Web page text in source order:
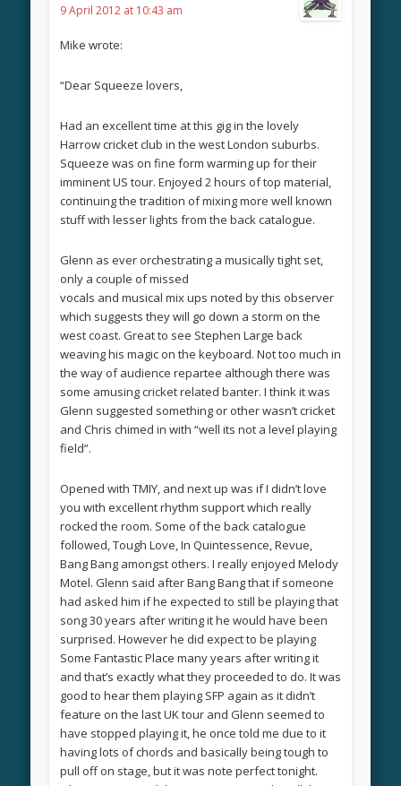
9 April 2012 at 10:43 am
Mike wrote:
“Dear Squeeze lovers,
Had an excellent time at this gig in the lovely
Harrow cricket club in the west London suburbs.
Squeeze was on fine form warming up for their
imminent US tour. Enjoyed 2 hours of top material,
continuing the tradition of mixing more well known
stuff with lesser lights from the back catalogue.
Glenn as ever orchestrating a musically tight set,
only a couple of missed
vocals and musical mix ups noted by this observer
which suggests they will go down a storm on the
west coast. Great to see Stephen Large back
weaving his magic on the keyboard. Not too much in
the way of audience repartee although there was
some amusing cricket related banter. I think it was
Glenn suggested something or other wasn’t cricket
and Chris chimed in with “well its not a level playing
field”.
Opened with TMIY, and next up was if I didn’t love
you with excellent rhythm support which really
rocked the room. Some of the back catalogue
followed, Tough Love, In Quintessence, Revue,
Bang Bang amongst others. I really enjoyed Melody
Motel. Glenn said after Bang Bang that if someone
had asked him if he expected to still be playing that
song 30 years after writing it he would have been
surprised. However he did expect to be playing
Some Fantastic Place many years after writing it
and that’s exactly what they proceeded to do. It was
good to hear them playing SFP again as it didn’t
feature on the last UK tour and Glenn seemed to
have stopped playing it, he once told me due to it
having lots of chords and basically being tough to
pull off on stage, but it was note perfect tonight.